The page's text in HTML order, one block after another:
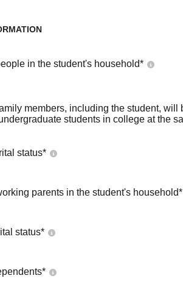
in the student's household*
members, including the student, will
students in college at the
status*
parents in the student's household*
status*
*